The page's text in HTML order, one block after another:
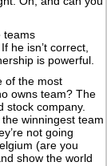
teams
he isn’t correct,
is powerful.
of the most
owns team? The
stock company.
winningest team
not going
(are you
show the world